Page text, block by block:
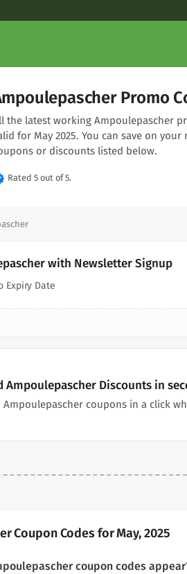
Promo
the latest working Ampoulepascher
for May 2025. You can save on
or discounts listed below.
Rated 5 out of 5.
with Newsletter Signup
Expiry Date
Ampoulepascher Discounts in
Ampoulepascher coupons in a click
Coupon Codes for May, 2025
coupon codes